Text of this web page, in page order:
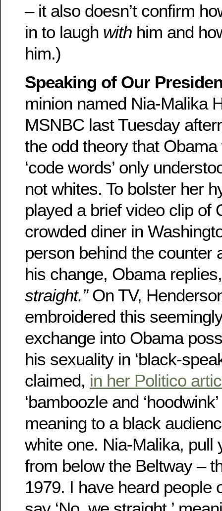
– it also doesn’t confirm
in to laugh with him and
him.)
Speaking of Our
minion named Nia-Malika
MSNBC last Tuesday
the odd theory that
‘code words’ only
not whites. To bolster her
played a brief video clip of
crowded diner in
person behind the counter
his change, Obama
straight.”On TV,
embroidered this
exchange into Obama
his sexuality in ‘black-
claimed, in her Politico
‘bamboozle and
meaning to a black
white one. Nia-Malika, pull
from below the Beltway –
1979. I have heard people